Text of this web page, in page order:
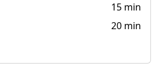
15 min
20 min